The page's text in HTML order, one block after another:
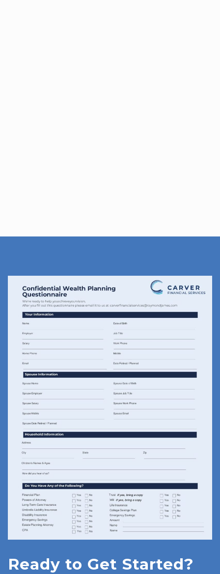
Ready to Get Started?